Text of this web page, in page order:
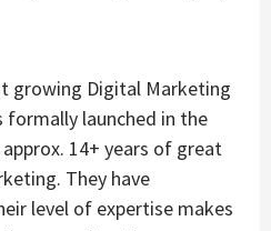
growing Digital Marketing
formally launched in the
14+ years of great
They have
level of expertise makes